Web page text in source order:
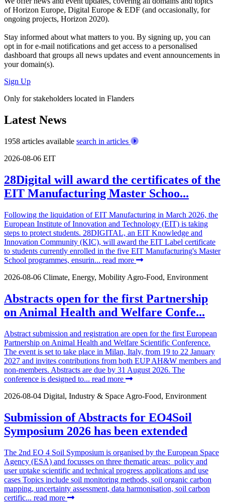
of Horizon Europe, Digital Europe & EDF (and occasionally, for
ongoing projects, Horizon 2020).
Stay informed about what matters to you. By signing up, you can
opt in fore-mail notifications and get access to a personalised
dashboard that groups all news updates and event announcements in
your domain(s).
Sign Up
Only for stakeholders located in Flanders
Latest News
1958 articles available search in articles
2026-08-06 EIT
28Digital will award the certificates of the
EIT Manufacturing Master Schoo...
Following the liquidation of EIT Manufacturing in March 2026, the
European Institute of Innovation and Technology (EIT) is taking
steps to protect students. 28DIGITAL, an EIT Knowledge and
Innovation Community (KIC), will award the EIT Label certificate
to students currently enrolled in the five EIT Manufacturing's Master
School programmes, ensurin... read more
2026-08-06 Climate, Energy, Mobility Agro-Food, Environment
Abstracts open for the first Partnership
on Animal Health and Welfare Confe...
Abstract submission and registration are open for the first European
Partnership on Animal Health and Welfare Scientific Conference.
The event is set to take place in Milan, Italy, from 19 to 22 January
2027 and invites contributions from both EUP AH&W members and
non-members. Abstracts are due by 31 August 2026. The
conference is designed to... read more
2026-08-04 Digital, Industry & Space Agro-Food, Environment
Submission of Abstracts for EO4Soil
Symposium 2026 has been extended
The 2nd EO 4 Soil Symposium is organised by the European Space
Agency (ESA) and focusses on three thematic areas: policy and
user uptake scientific and technical progress applications and use
cases Topics include soil monitoring methods, soil organic carbon
mapping, uncertainty assessment, data harmonisation, soil carbon
certific... read more